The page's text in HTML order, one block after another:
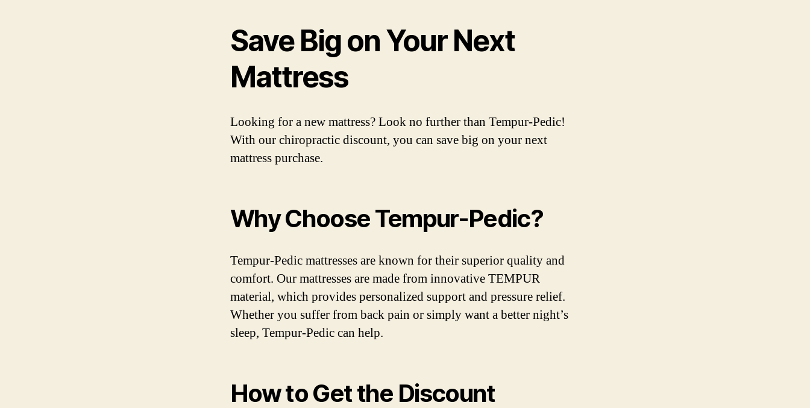
Save Big on Your Next
Mattress
Looking for a new mattress? Look no further than Tempur-Pedic!
With our chiropractic discount, you can save big on your next
mattress purchase.
Why Choose Tempur-Pedic?
Tempur-Pedic mattresses are known for their superior quality and
comfort. Our mattresses are made from innovative TEMPUR
material, which provides personalized support and pressure relief.
Whether you suffer from back pain or simply want a better night’s
sleep, Tempur-Pedic can help.
How to Get the Discount